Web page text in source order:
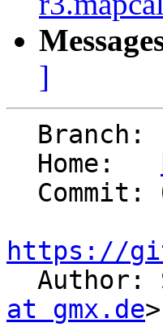
]
  Home:
https://
Author:
at gmx.de>